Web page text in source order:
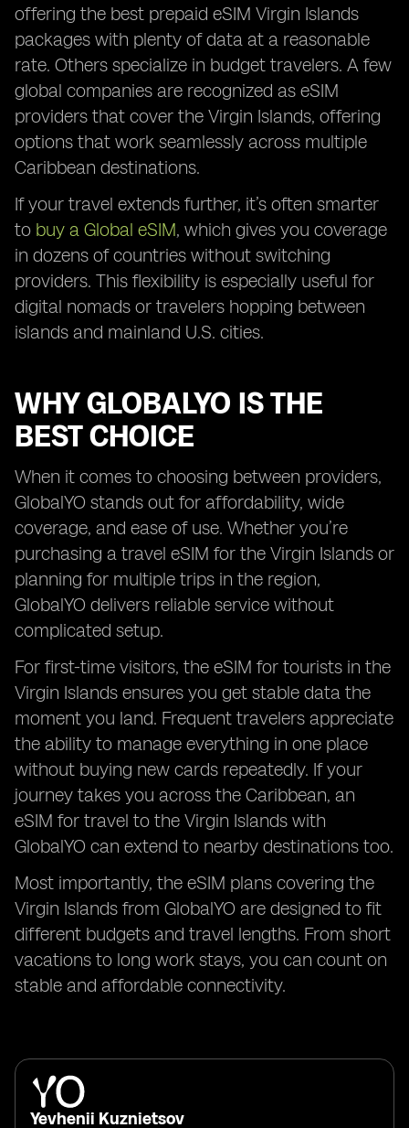
offering the best prepaid eSIM Virgin Islands
packages with plenty of data at a reasonable
rate. Others specialize in budget travelers. A few
global companies are recognized as eSIM
providers that cover the Virgin Islands, offering
options that work seamlessly across multiple
Caribbean destinations.
If your travel extends further, it’s often smarter
to buy a Global eSIM, which gives you coverage
in dozens of countries without switching
providers. This flexibility is especially useful for
digital nomads or travelers hopping between
islands and mainland U.S. cities.
WHY GLOBALYO IS THE
BEST CHOICE
When it comes to choosing between providers,
GlobalYO stands out for affordability, wide
coverage, and ease of use. Whether you’re
purchasing a travel eSIM for the Virgin Islands or
planning for multiple trips in the region,
GlobalYO delivers reliable service without
complicated setup.
For first-time visitors, the eSIM for tourists in the
Virgin Islands ensures you get stable data the
moment you land. Frequent travelers appreciate
the ability to manage everything in one place
without buying new cards repeatedly. If your
journey takes you across the Caribbean, an
eSIM for travel to the Virgin Islands with
GlobalYO can extend to nearby destinations too.
Most importantly, the eSIM plans covering the
Virgin Islands from GlobalYO are designed to fit
different budgets and travel lengths. From short
vacations to long work stays, you can count on
stable and affordable connectivity.
Yevhenii Kuznietsov